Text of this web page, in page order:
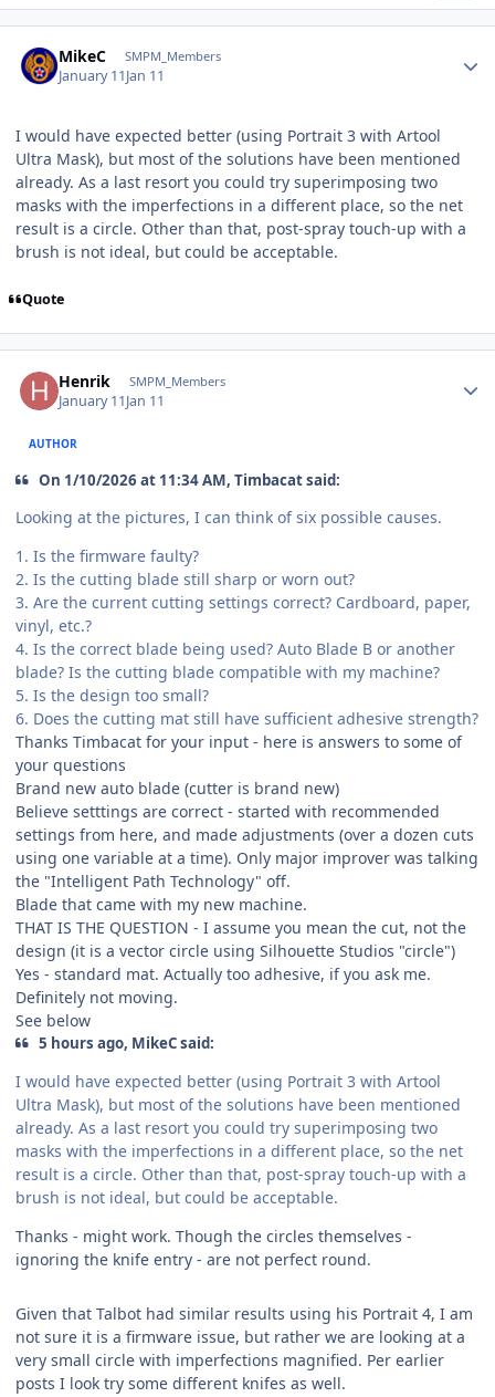
MikeC SMPM_Members
January 11Jan 11
I would have expected better (using Portrait 3 with Artool
Ultra Mask), but most of the solutions have been mentioned
already. As a last resort you could try superimposing two
masks with the imperfections in a different place, so the net
result is a circle. Other than that, post-spray touch-up with a
brush is not ideal, but could be acceptable.
Quote
Henrik SMPM_Members
January 11Jan 11
AUTHOR
On 1/10/2026 at 11:34 AM, Timbacat said:
Looking at the pictures, I can think of six possible causes.
1. Is the firmware faulty?
2. Is the cutting blade still sharp or worn out?
3. Are the current cutting settings correct? Cardboard, paper,
vinyl, etc.?
4. Is the correct blade being used? Auto Blade B or another
blade? Is the cutting blade compatible with my machine?
5. Is the design too small?
6. Does the cutting mat still have sufficient adhesive strength?
Thanks Timbacat for your input - here is answers to some of
your questions
Brand new auto blade (cutter is brand new)
Believe setttings are correct - started with recommended
settings from here, and made adjustments (over a dozen cuts
using one variable at a time). Only major improver was talking
the "Intelligent Path Technology" off.
Blade that came with my new machine.
THAT IS THE QUESTION - I assume you mean the cut, not the
design (it is a vector circle using Silhouette Studios "circle")
Yes - standard mat. Actually too adhesive, if you ask me.
Definitely not moving.
See below
5 hours ago, MikeC said:
I would have expected better (using Portrait 3 with Artool
Ultra Mask), but most of the solutions have been mentioned
already. As a last resort you could try superimposing two
masks with the imperfections in a different place, so the net
result is a circle. Other than that, post-spray touch-up with a
brush is not ideal, but could be acceptable.
Thanks - might work. Though the circles themselves -
ignoring the knife entry - are not perfect round.
Given that Talbot had similar results using his Portrait 4, I am
not sure it is a firmware issue, but rather we are looking at a
very small circle with imperfections magnified. Per earlier
posts I look try some different knifes as well.